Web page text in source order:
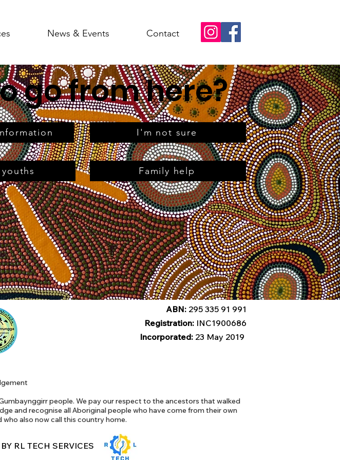
News & Events Contact
go from here?
I'm not sure
Family help
ABN: 295 335 91 991
Registration: INC1900686
Incorporated: 23 May 2019
people. We pay our respect to the ancestors that walked
and recognise all Aboriginal people who have come from their own
also now call this country home.
RL TECH SERVICES